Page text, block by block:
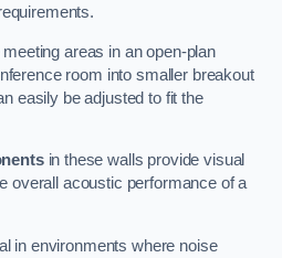
areas in an open-plan
room into smaller breakout
easily be adjusted to fit the
in these walls provide visual
overall acoustic performance of a
in environments where noise